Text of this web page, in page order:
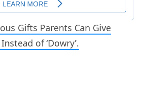
Gifts Parents Can Give
of ‘Dowry’.